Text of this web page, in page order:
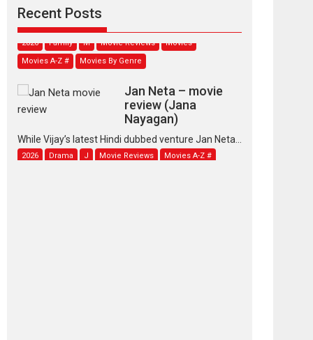
Recent Posts
stars...
2026 Family M Movie Reviews
Movies A-Z #
Movies By Genre
review (Jana
Nayagan)
While Vijay’s latest Hindi dubbed venture Jan Neta...
2026 Drama J Movie Reviews Movies A-Z #